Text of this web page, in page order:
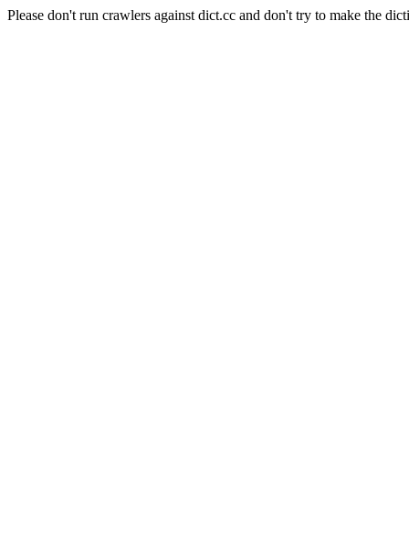
Please don't run crawlers against dict.cc and don't try to make the